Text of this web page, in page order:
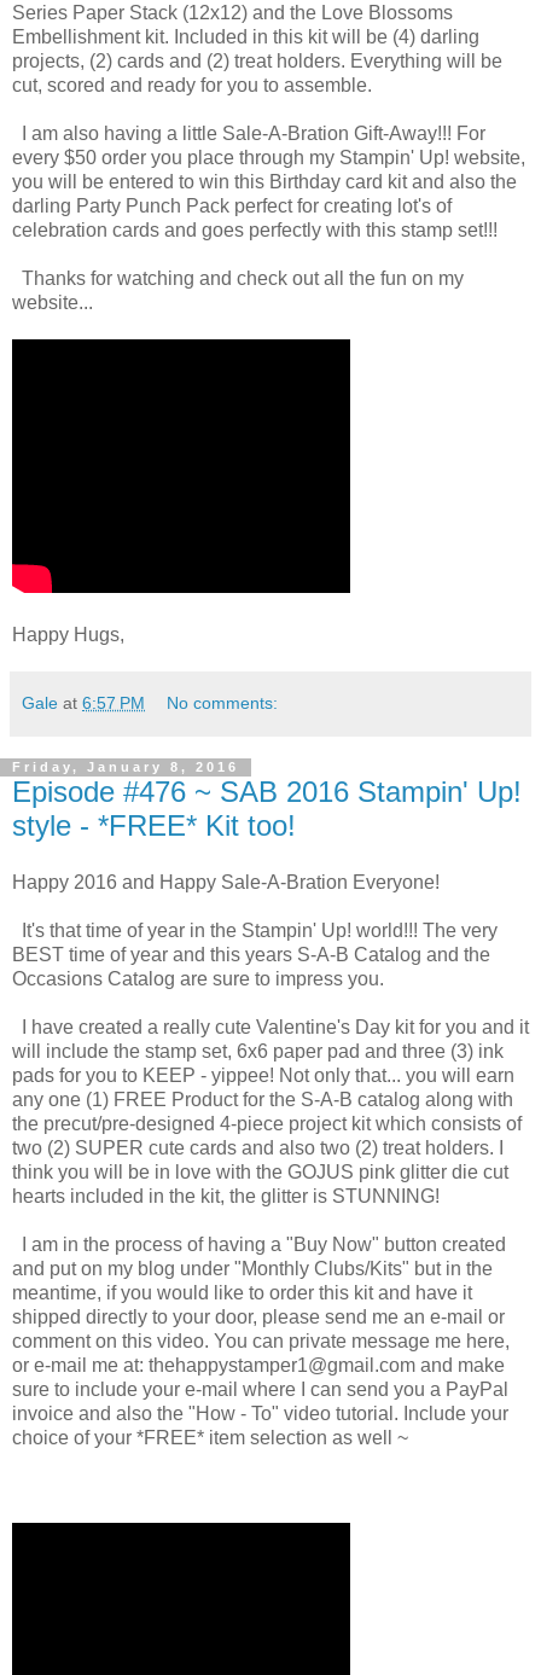
Series Paper Stack (12x12) and the Love Blossoms
Embellishment kit. Included in this kit will be (4) darling
projects, (2) cards and (2) treat holders. Everything will be
cut, scored and ready for you to assemble.
I am also having a little Sale-A-Bration Gift-Away!!! For
every $50 order you place through my Stampin' Up! website,
you will be entered to win this Birthday card kit and also the
darling Party Punch Pack perfect for creating lot's of
celebration cards and goes perfectly with this stamp set!!!
Thanks for watching and check out all the fun on my
website...
Happy Hugs,
Gale at 6:57 PM No comments:
Friday, January 8, 2016
Episode #476 ~ SAB 2016 Stampin' Up!
style - *FREE* Kit too!
Happy 2016 and Happy Sale-A-Bration Everyone!
It's that time of year in the Stampin' Up! world!!! The very
BEST time of year and this years S-A-B Catalog and the
Occasions Catalog are sure to impress you.
I have created a really cute Valentine's Day kit for you and it
will include the stamp set, 6x6 paper pad and three (3) ink
pads for you to KEEP - yippee! Not only that... you will earn
any one (1) FREE Product for the S-A-B catalog along with
the precut/pre-designed 4-piece project kit which consists of
two (2) SUPER cute cards and also two (2) treat holders. I
think you will be in love with the GOJUS pink glitter die cut
hearts included in the kit, the glitter is STUNNING!
I am in the process of having a "Buy Now" button created
and put on my blog under "Monthly Clubs/Kits" but in the
meantime, if you would like to order this kit and have it
shipped directly to your door, please send me an e-mail or
comment on this video. You can private message me here,
or e-mail me at: thehappystamper1@gmail.com and make
sure to include your e-mail where I can send you a PayPal
invoice and also the "How - To" video tutorial. Include your
choice of your *FREE* item selection as well ~